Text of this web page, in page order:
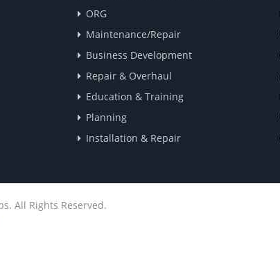
ORG
Maintenance/Repair
Business Development
Repair & Overhaul
Education & Training
Planning
Installation & Repair
All Rights Reserved.